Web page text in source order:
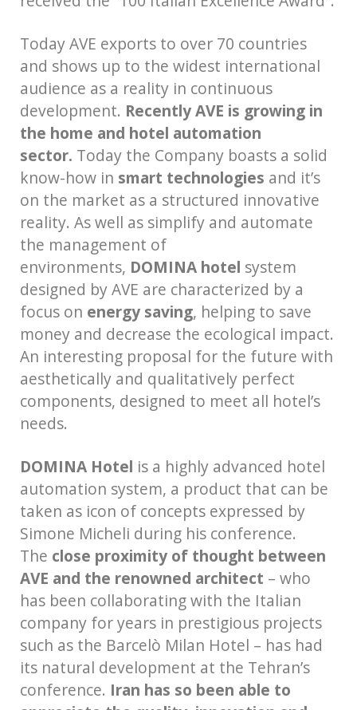
Today AVE exports to over 70 countries
and shows up to the widest international
audience as a reality in continuous
development. Recently AVE is growing in
the home and hotel automation
sector. Today the Company boasts a solid
know-how in smart technologies and it’s
on the market as a structured innovative
reality. As well as simplify and automate
the management of
environments, DOMINA hotel system
designed by AVE are characterized by a
focus on energy saving, helping to save
money and decrease the ecological impact.
An interesting proposal for the future with
aesthetically and qualitatively perfect
components, designed to meet all hotel’s
needs.
DOMINA Hotel is a highly advanced hotel
automation system, a product that can be
taken as icon of concepts expressed by
Simone Micheli during his conference.
The close proximity of thought between
AVE and the renowned architect – who
has been collaborating with the Italian
company for years in prestigious projects
such as the Barcelò Milan Hotel – has had
its natural development at the Tehran’s
conference. Iran has so been able to